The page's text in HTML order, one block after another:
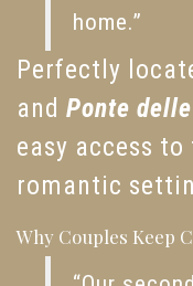
home.”
Perfectly
and Ponte
easy access
romantic
Why Couples Keep